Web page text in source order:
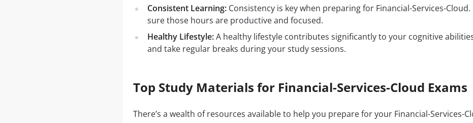
Consistent Learning:Consistency is key when preparing for Financial-Services-
sure those hours are productive and focused.
Healthy Lifestyle:A healthy lifestyle contributes significantly to your cognitive
and take regular breaks during your study sessions.
Top Study Materials for Financial-Services-Cloud Exams
There’s a wealth of resources available to help you prepare for your Financial-Services-